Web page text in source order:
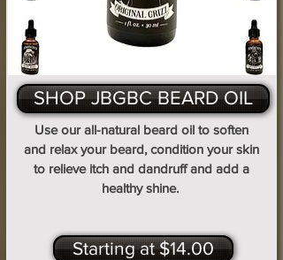
SHOP JBGBC BEARD OIL
Use our all-natural beard oil to soften
and relax your beard, condition your skin
to relieve itch and dandruff and add a
healthy shine.
Starting at $14.00